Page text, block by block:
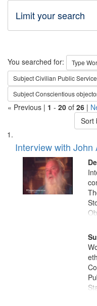
Limit your search
Search
You searched for: Type
SubjectCivilian Public Service
SubjectConscientious
« Previous | 1 - 20 of 26 |
Sort
Search
Results
List
of
files
deposited
Interview with John